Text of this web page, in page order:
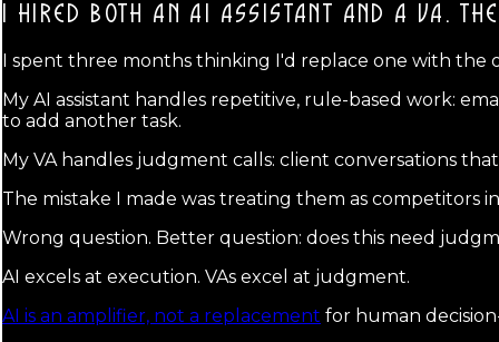
I HIRED BOTH AN AI ASSISTANT AND A VA.
I spent three months thinking I'd replace one with
My AI assistant handles repetitive, rule-based work:
to add another task.
My VA handles judgment calls: client conversations
The mistake I made was treating them as competitors
Wrong question. Better question: does this need
AI excels at execution. VAs excel at judgment.
AI is an amplifier, not a replacement for human